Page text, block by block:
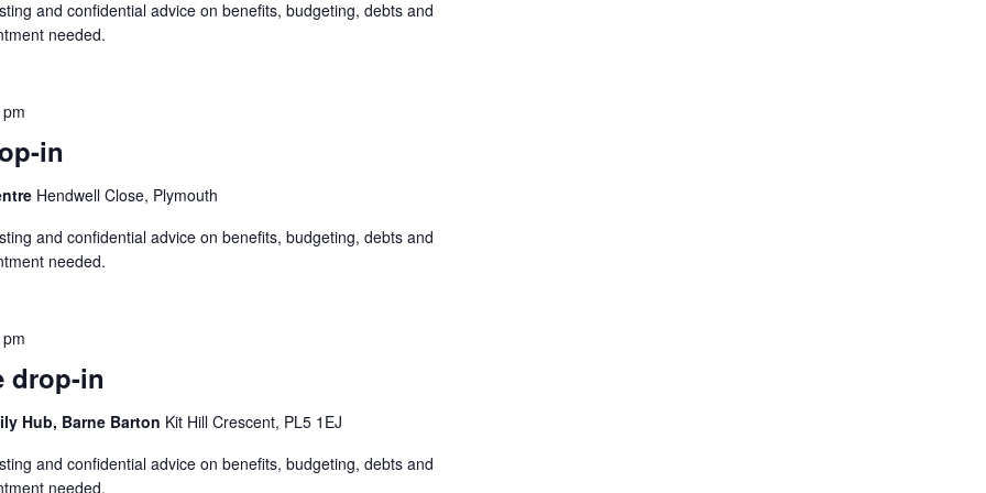
and confidential advice on benefits, budgeting, debts and
needed.
in
Hendwell Close, Plymouth
and confidential advice on benefits, budgeting, debts and
needed.
drop-in
Hub, Barne Barton Kit Hill Crescent, PL5 1EJ
and confidential advice on benefits, budgeting, debts and
needed.